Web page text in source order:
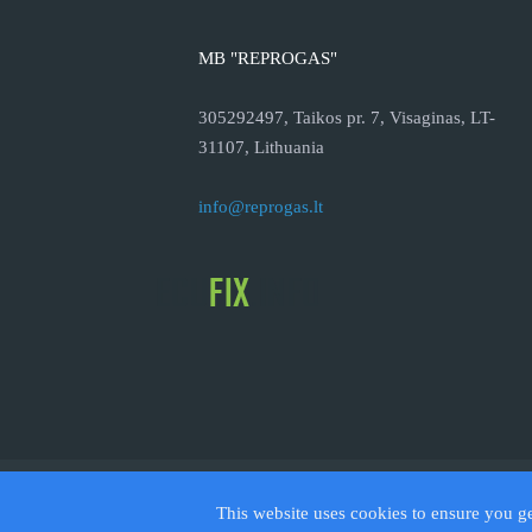
MB "REPROGAS"
305292497, Taikos pr. 7, Visaginas, LT-
31107, Lithuania
info@reprogas.lt
©
This website uses cookies to ensure you